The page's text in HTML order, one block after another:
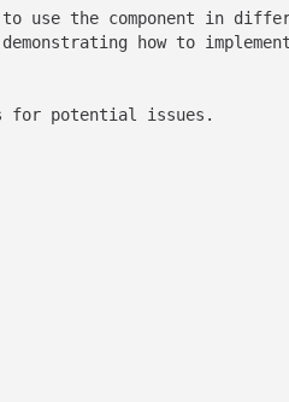
use the component in
how to
for potential issues.